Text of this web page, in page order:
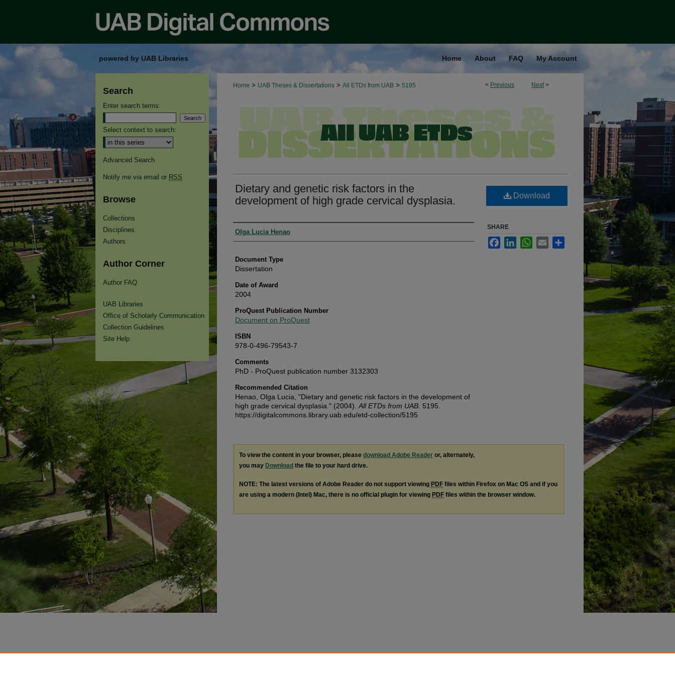
powered by UAB Libraries Home About FAQ My Account
< Previous Next >
Home > UAB Theses & Dissertations > All ETDs from UAB > 5195
Dietary and genetic risk factors in the
development of high grade cervical dysplasia.
Authors
Olga Lucia Henao
Document Type
Dissertation
Date of Award
2004
ProQuest Publication Number
Document on ProQuest
ISBN
978-0-496-79543-7
Comments
PhD - ProQuest publication number 3132303
Recommended Citation
Henao, Olga Lucia, "Dietary and genetic risk factors in the development of
high grade cervical dysplasia." (2004). All ETDs from UAB . 5195.
https://digitalcommons.library.uab.edu/etd-collection/5195
Download
SHARE
FacebookLinkedInWhatsApp
Email
To view the content in your browser, please download Adobe Reader or, alternately,
you may Download the file to your hard drive.
NOTE: The latest versions of Adobe Reader do not support viewing PDF files within Firefox on Mac OS and if you
are using a modern (Intel) Mac, there is no official plugin for viewing PDF files within the browser window.
Search
Enter search terms:
Select context to search:
Advanced Search
Notify me via email or RSS
Browse
Collections
Disciplines
Authors
Author Corner
Author FAQ
UAB Libraries
Office of Scholarly Communication
Collection Guidelines
Site Help